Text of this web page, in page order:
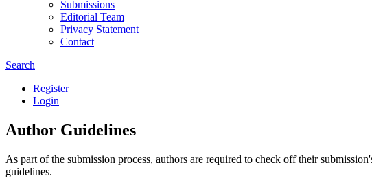
Submissions
Editorial Team
Privacy Statement
Contact
Search
Register
Login
Author Guidelines
As part of the submission process, authors are required to check off their
guidelines.